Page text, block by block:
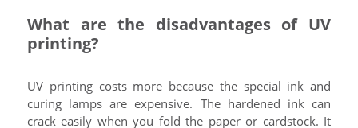
What are the disadvantages of UV
printing?
UV printing costs more because the special ink and
curing lamps are expensive. The hardened ink can
crack easily when you fold the paper or cardstock. It